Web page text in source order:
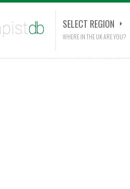
SELECT REGION
WHERE IN THE UK ARE YOU?